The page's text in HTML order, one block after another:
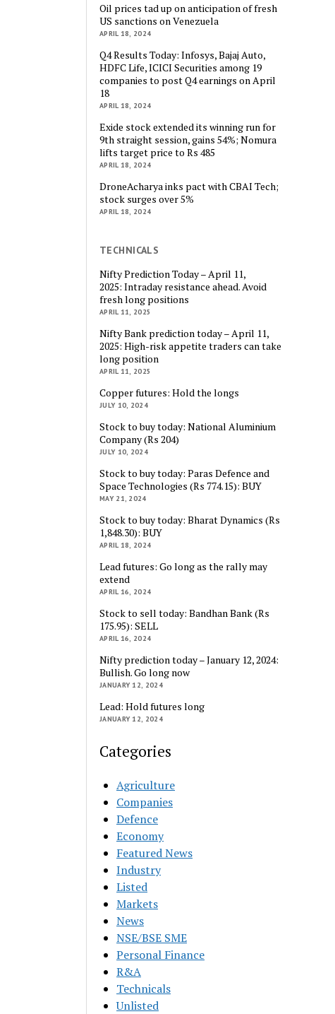
Oil prices tad up on anticipation of fresh
US sanctions on Venezuela
APRIL 18, 2024
Q4 Results Today: Infosys, Bajaj Auto,
HDFC Life, ICICI Securities among 19
companies to post Q4 earnings on April
18
APRIL 18, 2024
Exide stock extended its winning run for
9th straight session, gains 54%; Nomura
lifts target price to Rs 485
APRIL 18, 2024
DroneAcharya inks pact with CBAI Tech;
stock surges over 5%
APRIL 18, 2024
TECHNICALS
Nifty Prediction Today – April 11,
2025: Intraday resistance ahead. Avoid
fresh long positions
APRIL 11, 2025
Nifty Bank prediction today – April 11,
2025: High-risk appetite traders can take
long position
APRIL 11, 2025
Copper futures: Hold the longs
JULY 10, 2024
Stock to buy today: National Aluminium
Company (Rs 204)
JULY 10, 2024
Stock to buy today: Paras Defence and
Space Technologies (Rs 774.15): BUY
MAY 21, 2024
Stock to buy today: Bharat Dynamics (Rs
1,848.30): BUY
APRIL 18, 2024
Lead futures: Go long as the rally may
extend
APRIL 16, 2024
Stock to sell today: Bandhan Bank (Rs
175.95): SELL
APRIL 16, 2024
Nifty prediction today – January 12, 2024:
Bullish. Go long now
JANUARY 12, 2024
Lead: Hold futures long
JANUARY 12, 2024
Categories
Agriculture
Companies
Defence
Economy
Featured News
Industry
Listed
Markets
News
NSE/BSE SME
Personal Finance
R&A
Technicals
Unlisted